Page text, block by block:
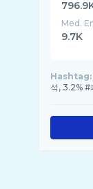
Med.
9.7K
Hashtag:
석, 3.2% #